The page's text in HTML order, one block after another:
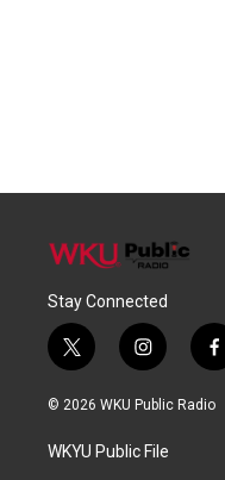
Stay Connected
t
w
i
t
e
i
n
s
a
g
f
a
c
© 2026 WKU Public Radio
WKYU Public File